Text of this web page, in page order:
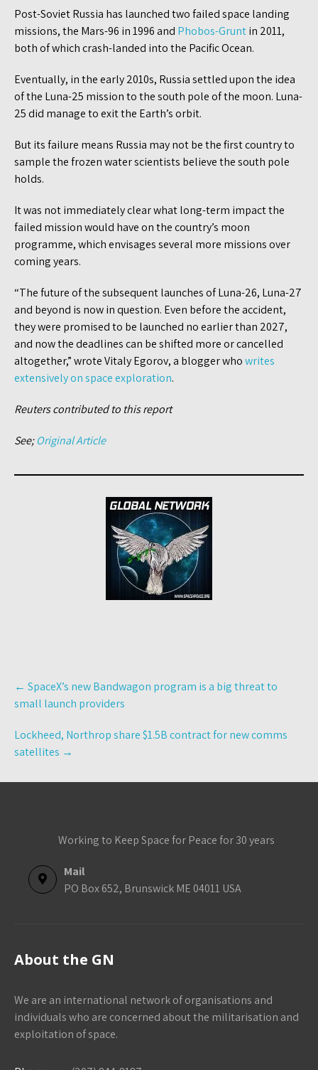
Post-Soviet Russia has launched two failed space landing
missions, the Mars-96 in 1996 and Phobos-Gruntin 2011,
both of which crash-landed into the Pacific Ocean.
Eventually, in the early 2010s, Russia settled upon the idea
of the Luna-25 mission to the south pole of the moon. Luna-
25 did manage to exit the Earth’s orbit.
But its failure means Russia may not be the first country to
sample the frozen water scientists believe the south pole
holds.
It was not immediately clear what long-term impact the
failed mission would have on the country’s moon
programme, which envisages several more missions over
coming years.
“The future of the subsequent launches of Luna-26, Luna-27
and beyond is now in question. Even before the accident,
they were promised to be launched no earlier than 2027,
and now the deadlines can be shifted more or cancelled
altogether,” wrote Vitaly Egorov, a blogger whowrites
extensively on space exploration.
Reuters contributed to this report
See;Original Article
Post
navigation
← SpaceX’s new Bandwagon program is a big threat to
small launch providers
Lockheed, Northrop share $1.5B contract for new comms
satellites →
Working to Keep Space for Peace for 30 years
Mail
PO Box 652, Brunswick ME 04011 USA
About the GN
We are an international network of organisations and
individuals who are concerned about the militarisation and
exploitation of space.